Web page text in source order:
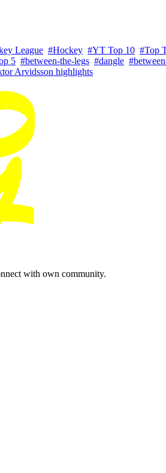
League #Hockey #YT Top 10 #Top
5 #between-the-legs #dangle
Arvidsson highlights
with own community.